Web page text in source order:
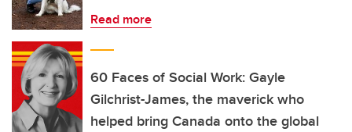
Read more
60 Faces of Social Work: Gayle
Gilchrist-James, the maverick who
helped bring Canada onto the global